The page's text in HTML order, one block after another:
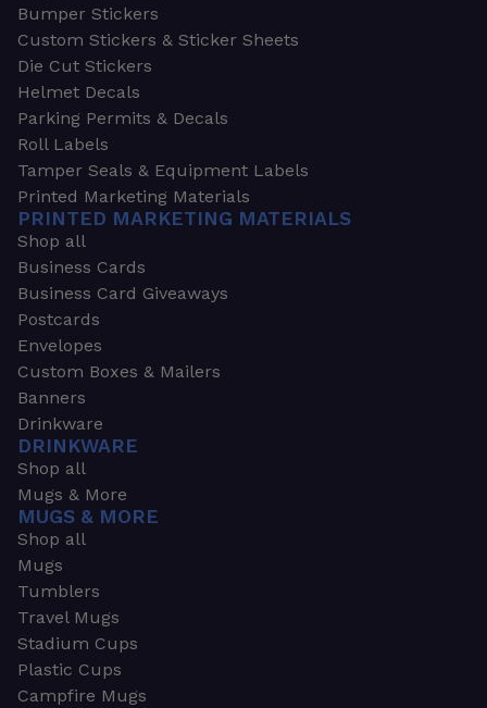
Bumper Stickers
Custom Stickers & Sticker Sheets
Die Cut Stickers
Helmet Decals
Parking Permits & Decals
Roll Labels
Tamper Seals & Equipment Labels
Printed Marketing Materials
PRINTED MARKETING MATERIALS
Shop all
Business Cards
Business Card Giveaways
Postcards
Envelopes
Custom Boxes & Mailers
Banners
Drinkware
DRINKWARE
Shop all
Mugs & More
MUGS & MORE
Shop all
Mugs
Tumblers
Travel Mugs
Stadium Cups
Plastic Cups
Campfire Mugs